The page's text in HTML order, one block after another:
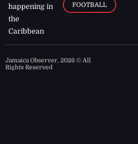
happening in
the
Caribbean
FOOTBALL
Jamaica Observer,2026 © All
Rights Reserved